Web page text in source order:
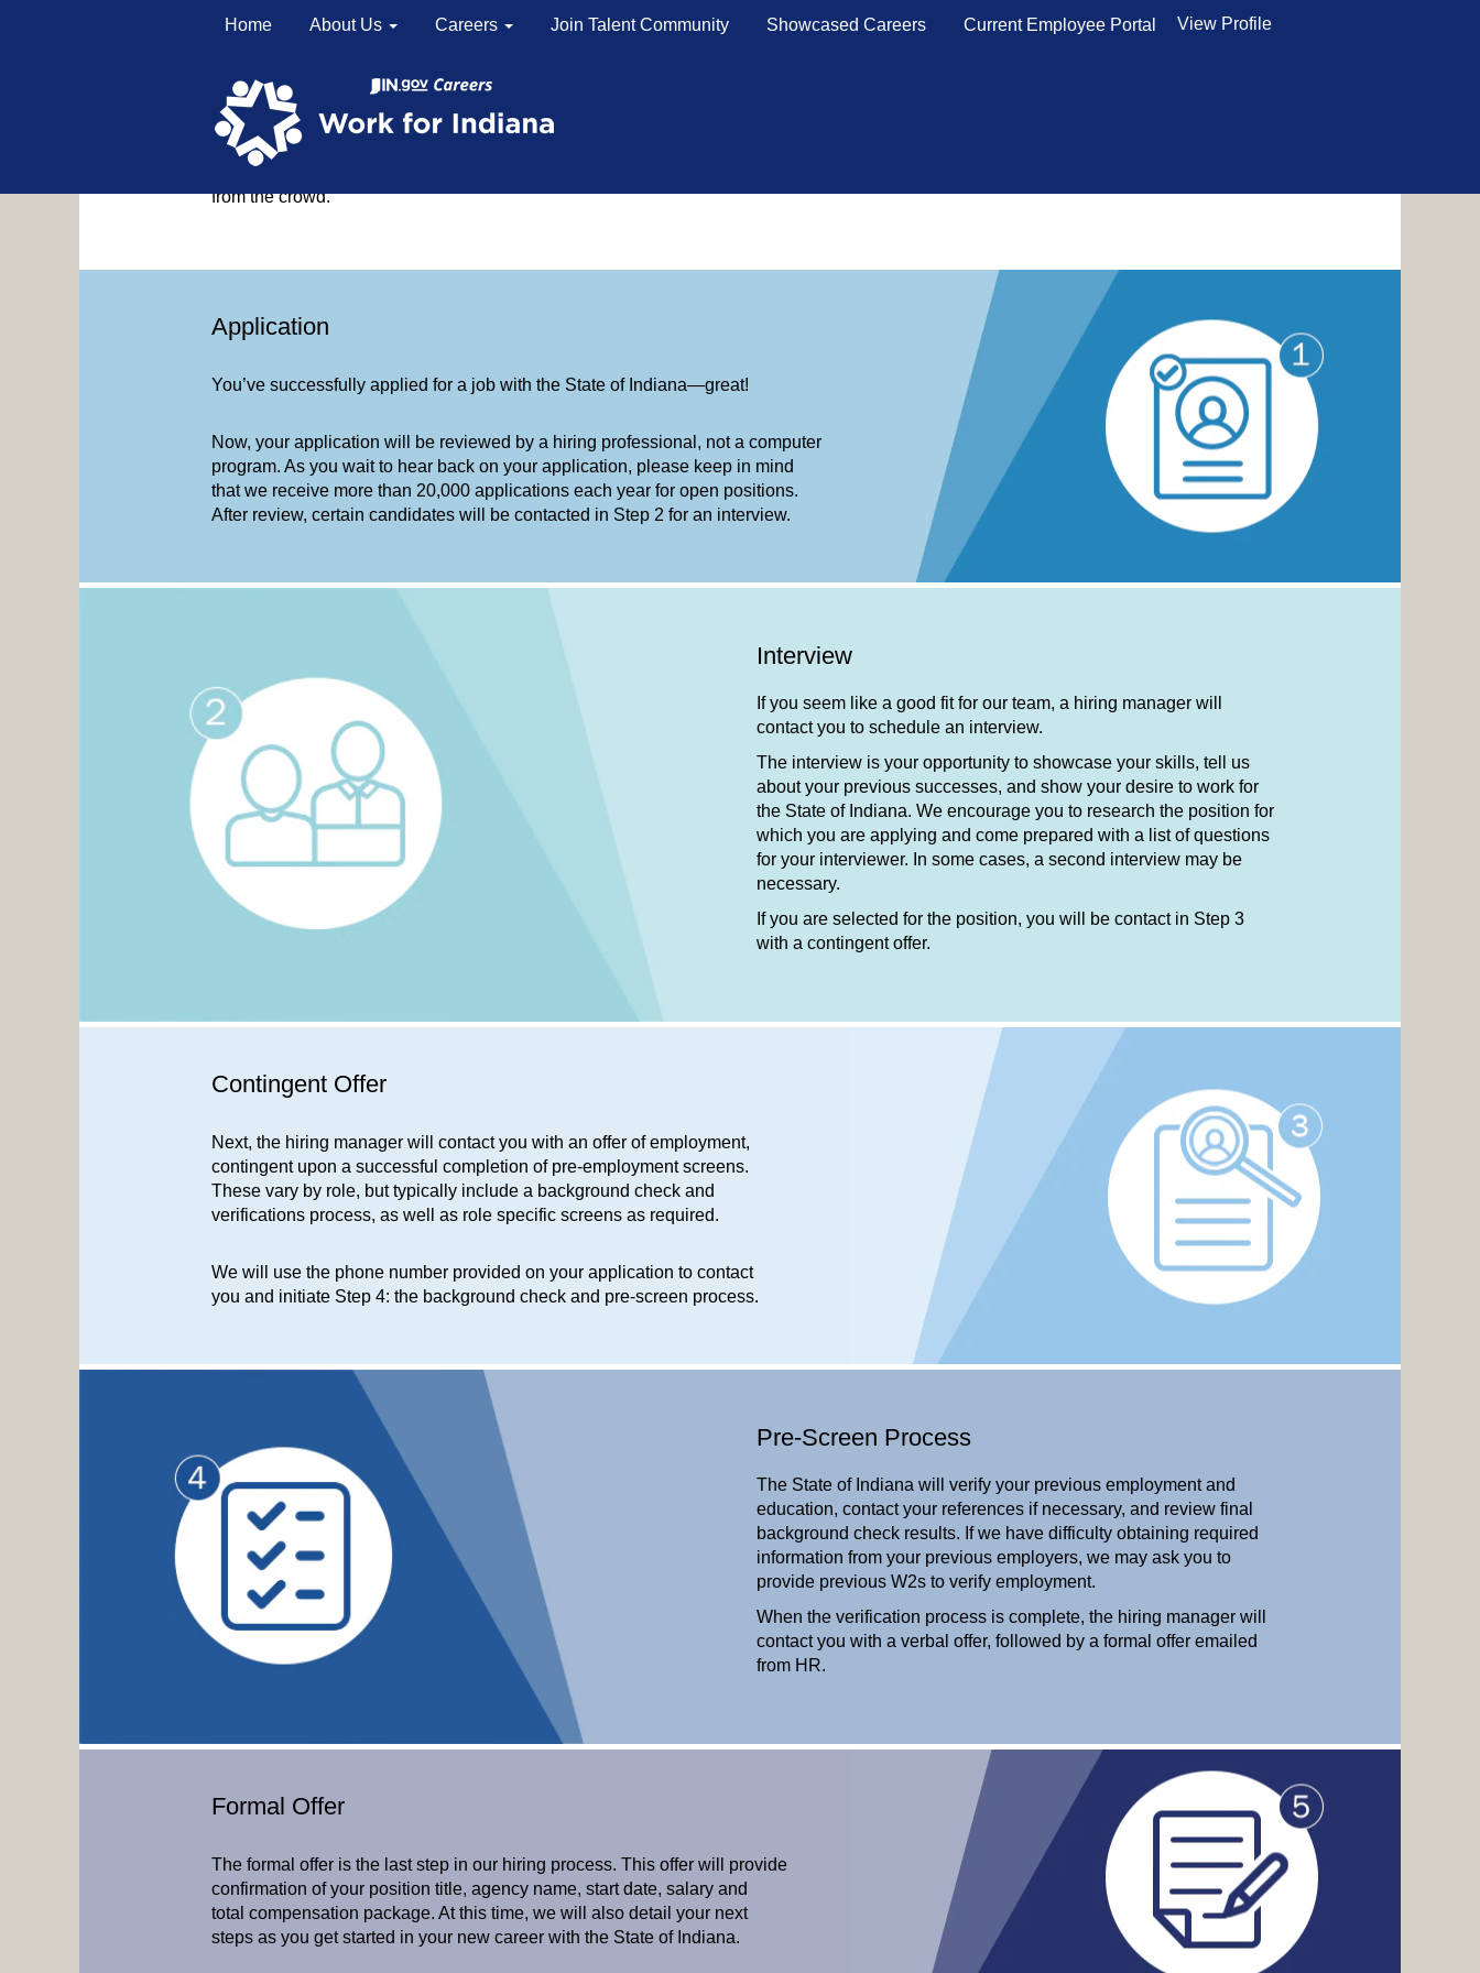
Home About Us Careers Join Talent Community Showcased Careers Current Employee Portal View Profile
You’ve submitted your application. So, what happens next?
We know applying for jobs can be overwhelming, so here’s a basic overview of our hiring process—and some tips to help you stand out
from the crowd.
Application
You’ve successfully applied for a job with the State of Indiana—great!
Now, your application will be reviewed by a hiring professional, not a computer
program. As you wait to hear back on your application, please keep in mind
that we receive more than 20,000 applications each year for open positions.
After review, certain candidates will be contacted in Step 2 for an interview.
Interview
If you seem like a good fit for our team, a hiring manager will
contact you to schedule an interview.
The interview is your opportunity to showcase your skills, tell us
about your previous successes, and show your desire to work for
the State of Indiana. We encourage you to research the position for
which you are applying and come prepared with a list of questions
for your interviewer. In some cases, a second interview may be
necessary.
If you are selected for the position, you will be contact in Step 3
with a contingent offer.
Contingent Offer
Next, the hiring manager will contact you with an offer of employment,
contingent upon a successful completion of pre-employment screens.
These vary by role, but typically include a background check and
verifications process, as well as role specific screens as required.
We will use the phone number provided on your application to contact
you and initiate Step 4: the background check and pre-screen process.
Pre-Screen Process
The State of Indiana will verify your previous employment and
education, contact your references if necessary, and review final
background check results. If we have difficulty obtaining required
information from your previous employers, we may ask you to
provide previous W2s to verify employment.
When the verification process is complete, the hiring manager will
contact you with a verbal offer, followed by a formal offer emailed
from HR.
Formal Offer
The formal offer is the last step in our hiring process. This offer will provide
confirmation of your position title, agency name, start date, salary and
total compensation package. At this time, we will also detail your next
steps as you get started in your new career with the State of Indiana.